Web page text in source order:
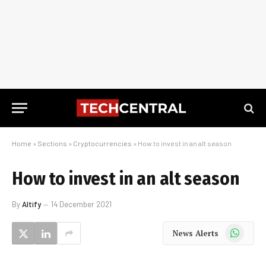
Home » Sections » Cryptocurrencies » How to invest in an alt season
How to invest in an alt season
ByAltify 14 December 2021
News Alerts WhatsApp